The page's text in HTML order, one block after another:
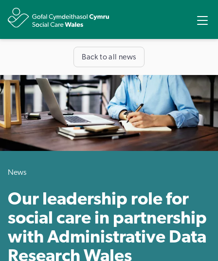
Back to all news
News
Our leadership role for
social care in partnership
with Administrative Data
Research Wales